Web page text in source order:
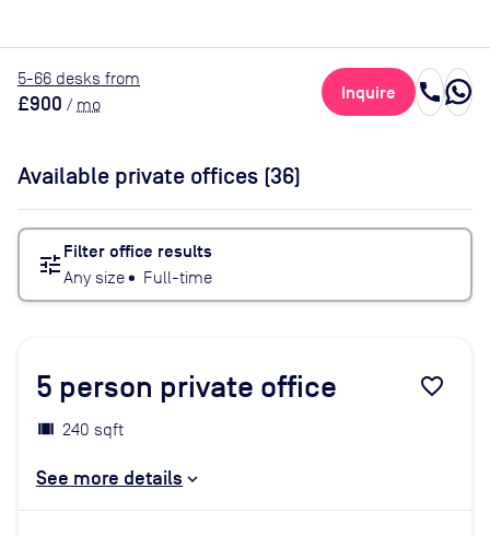
5-66 desks from
£900 / mo
Inquire call
Available private offices (36)
tune Filter office results
Any size• Full-time
5 person private office favorite_border
240 sqft
See more details